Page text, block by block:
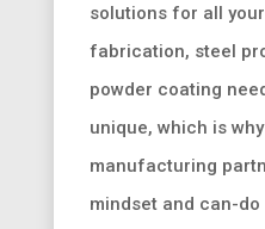
solutions for all
fabrication, steel
powder coating
unique, which is
manufacturing
mindset and can-do